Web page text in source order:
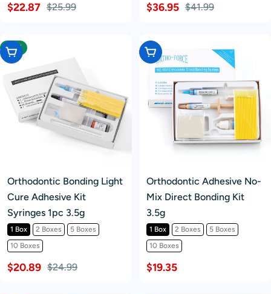
$22.87 $25.99 $36.95 $41.99
-16%
Choose Options
Orthodontic Bonding Light
Cure Adhesive Kit
Syringes 1pc 3.5g
1 Box 2 Boxes
5 Boxes
10 Boxes
$20.89 $24.99
Choose Options
Orthodontic Adhesive No-
Mix Direct Bonding Kit
3.5g
1 Box 2 Boxes
5 Boxes
10 Boxes
$19.35